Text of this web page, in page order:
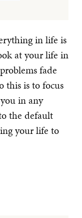
in life is
at your life in
fade
this is to focus
in any
the default
your life to